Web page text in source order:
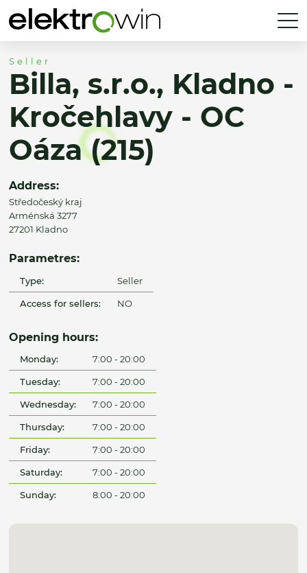
Seller
Billa, s.r.o., Kladno -
Kročehlavy - OC
Oáza (215)
Address:
Středočeský kraj
Arménská 3277
27201 Kladno
Parametres:
Type: Seller
Access for sellers: NO
Opening hours:
Monday: 7:00 - 20:00
Tuesday: 7:00 - 20:00
Wednesday: 7:00 - 20:00
Thursday: 7:00 - 20:00
Friday: 7:00 - 20:00
Saturday: 7:00 - 20:00
Sunday: 8:00 - 20:00